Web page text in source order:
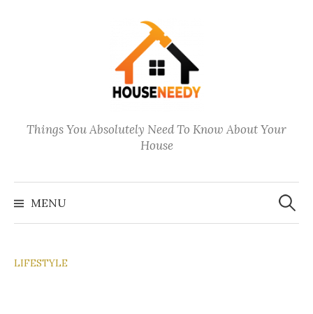
Things You Absolutely Need To Know About Your
House
MENU
Search
for:
LIFESTYLE